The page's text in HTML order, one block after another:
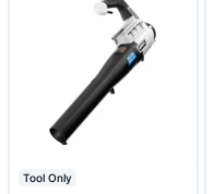
Tool Only